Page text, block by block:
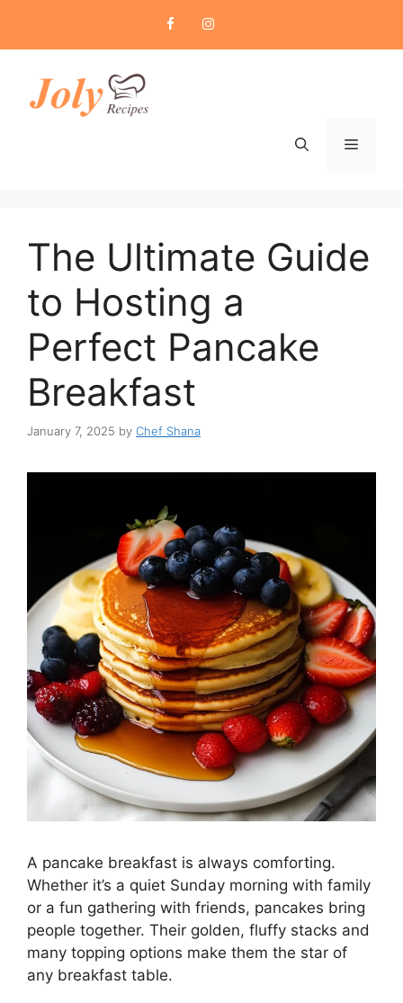
content
Menu
The Ultimate Guide
to Hosting a
Perfect Pancake
Breakfast
January 7, 2025 by Chef Shana
A pancake breakfast is always comforting.
Whether it’s a quiet Sunday morning with family
or a fun gathering with friends, pancakes bring
people together. Their golden, fluffy stacks and
many topping options make them the star of
any breakfast table.